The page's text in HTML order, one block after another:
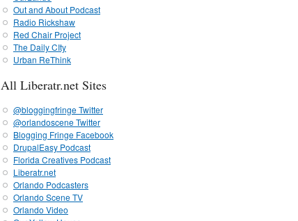
Out and About Podcast
Radio Rickshaw
Red Chair Project
The Daily CIty
Urban ReThink
All Liberatr.net Sites
@bloggingfringe Twitter
@orlandoscene Twitter
Blogging Fringe Facebook
DrupalEasy Podcast
Florida Creatives Podcast
Liberatr.net
Orlando Podcasters
Orlando Scene TV
Orlando Video